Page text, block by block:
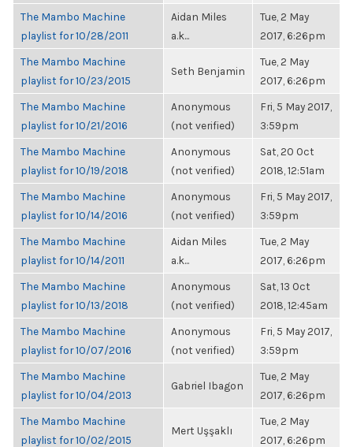
The Mambo Machine
playlist for 10/28/2011
Aidan Miles
a.k...
Tue, 2 May
2017, 6:26pm
The Mambo Machine
playlist for 10/23/2015
Seth Benjamin
Tue, 2 May
2017, 6:26pm
The Mambo Machine
playlist for 10/21/2016
Anonymous
(not verified)
Fri, 5 May 2017,
3:59pm
The Mambo Machine
playlist for 10/19/2018
Anonymous
(not verified)
Sat, 20 Oct
2018, 12:51am
The Mambo Machine
playlist for 10/14/2016
Anonymous
(not verified)
Fri, 5 May 2017,
3:59pm
The Mambo Machine
playlist for 10/14/2011
Aidan Miles
a.k...
Tue, 2 May
2017, 6:26pm
The Mambo Machine
playlist for 10/13/2018
Anonymous
(not verified)
Sat, 13 Oct
2018, 12:45am
The Mambo Machine
playlist for 10/07/2016
Anonymous
(not verified)
Fri, 5 May 2017,
3:59pm
The Mambo Machine
playlist for 10/04/2013
Gabriel Ibagon
Tue, 2 May
2017, 6:26pm
The Mambo Machine
playlist for 10/02/2015
Mert Uşşaklı
Tue, 2 May
2017, 6:26pm